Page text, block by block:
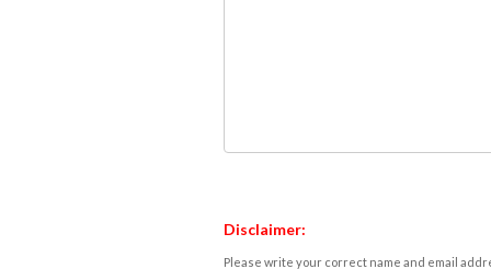
Disclaimer:
Please write your correct name and email